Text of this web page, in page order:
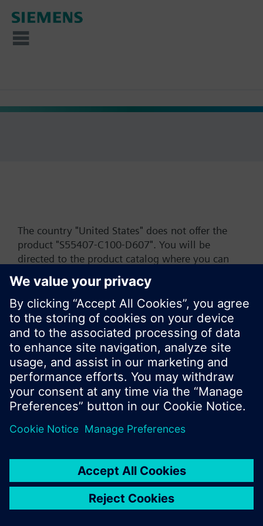
The country "United States" does not offer the
product "S55407-C100-D607". You will be
directed to the product catalog where you can
start a new search or browse through the vast
product offering of Siemens.
Ok